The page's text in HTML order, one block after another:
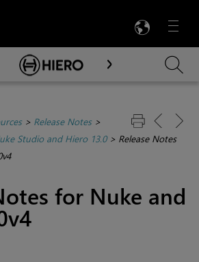
Menu

Skip To Main Content
> Release Notes>
Studio and Hiero 13.0> Release Notes
for Nuke and